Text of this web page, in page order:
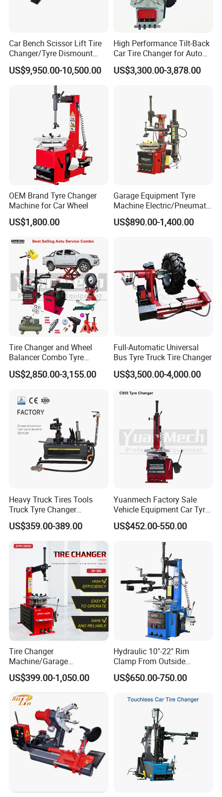
Car Bench Scissor Lift Tire
Changer/Tyre Dismount
/Fitting Machine
US$9,950.00-10,500.00
High Performance Tilt-Back
Car Tire Changer for Auto
Repair Workshop
US$3,300.00-3,878.00
OEM Brand Tyre Changer
Machine for Car Wheel
US$1,800.00
Garage Equipment Tyre
Machine Electric/Pneumatic
Wheel Clamp Tilt-Back Post
Tire Changer with Assist
US$890.00-1,400.00
Tire Changer and Wheel
Balancer Combo Tyre
Equipment Auto Tools
Garage Equipment Open a
US$2,850.00-3,155.00
Full-Automatic Universal
Bus Tyre Truck Tire Changer
US$3,500.00-4,000.00
Heavy Truck Tires Tools
Truck Tyre Changer
Machine Tire Changers
US$359.00-389.00
Yuanmech Factory Sale
Vehicle Equipment Car Tyre
Changer Machine
US$452.00-550.00
Tire Changer
Machine/Garage
Equipment/Truck Tyre
Changer/Tire Fitting
Machine/Tyre Changer
Machine
US$399.00-1,050.00
Hydraulic 10"-22" Rim
Clamp From Outside
220V/380V Tyre Changer
with Ce
US$650.00-750.00